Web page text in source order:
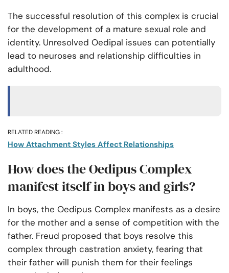
The successful resolution of this complex is crucial
for the development of a mature sexual role and
identity. Unresolved Oedipal issues can potentially
lead to neuroses and relationship difficulties in
adulthood.
RELATED READING :
How Attachment Styles Affect Relationships
How does the Oedipus Complex
manifest itself in boys and girls?
In boys, the Oedipus Complex manifests as a desire
for the mother and a sense of competition with the
father. Freud proposed that boys resolve this
complex through castration anxiety, fearing that
their father will punish them for their feelings